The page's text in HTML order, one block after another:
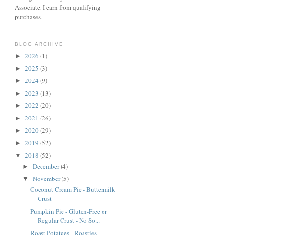
Associate, I earn from qualifying
purchases.
BLOG ARCHIVE
► 2026 (1)
► 2025 (3)
► 2024 (9)
► 2023 (13)
► 2022 (20)
► 2021 (26)
► 2020(29)
► 2019 (52)
▼ 2018 (52)
► December(4)
▼ November(5)
Coconut Cream Pie - Buttermilk
Crust
Pumpkin Pie - Gluten-Free or
Regular Crust - No So...
Roast Potatoes - Roasties